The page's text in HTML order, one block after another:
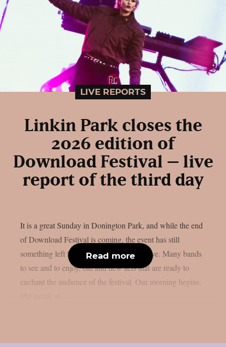
LIVE REPORTS
Linkin Park closes the
2026 edition of
Download Festival – live
report of the third day
It is a great Sunday in Donington Park, and while the end
of Download Festival is coming, the event has still
something left for us before saying goodbye. Many bands
to see and to enjoy, old and new acts that are ready to
enchant the audience of the festival. Our morning begins,
Read more